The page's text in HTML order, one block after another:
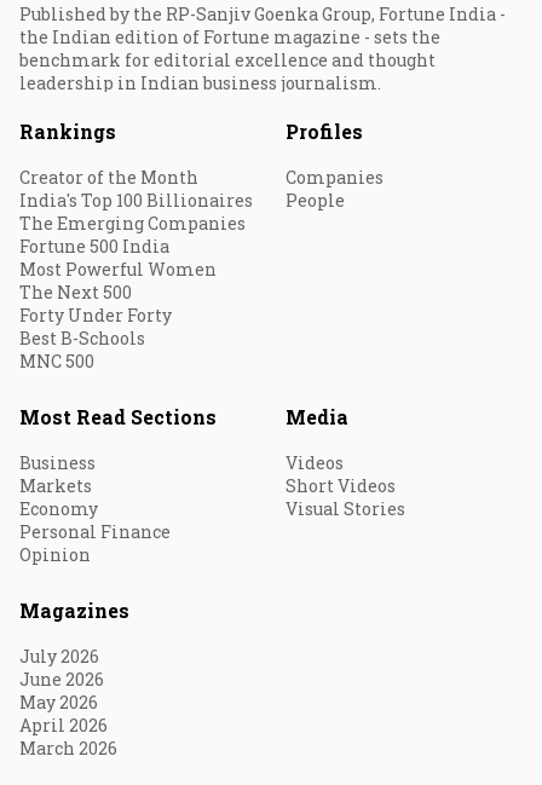
Published by the RP-Sanjiv Goenka Group, Fortune India -
the Indian edition of Fortune magazine - sets the
benchmark for editorial excellence and thought
leadership in Indian business journalism.
Rankings
Creator of the Month
India's Top 100 Billionaires
The Emerging Companies
Fortune 500 India
Most Powerful Women
The Next 500
Forty Under Forty
Best B-Schools
MNC 500
Profiles
Companies
People
Most Read Sections
Business
Markets
Economy
Personal Finance
Opinion
Media
Videos
Short Videos
Visual Stories
Magazines
July 2026
June 2026
May 2026
April 2026
March 2026